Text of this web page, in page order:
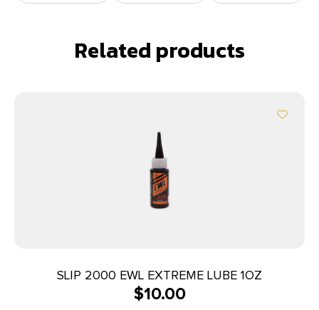
Related products
SLIP 2000 EWL EXTREME LUBE 1OZ
$10.00